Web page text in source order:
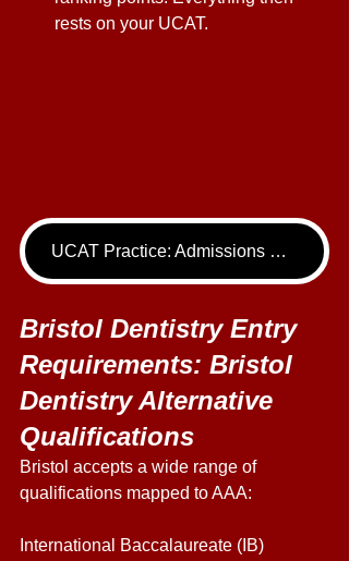
rests on your UCAT.
UCAT Practice: Admissions Package
Bristol Dentistry Entry
Requirements: Bristol
Dentistry Alternative
Qualifications
Bristol accepts a wide range of
qualifications mapped to AAA:
International Baccalaureate (IB)